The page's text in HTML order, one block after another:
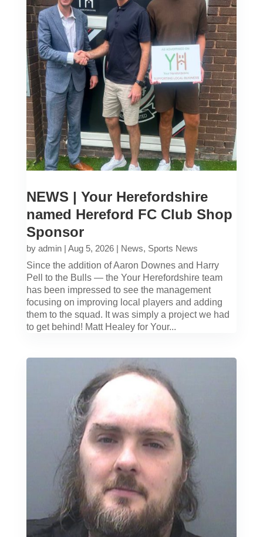
NEWS | Your Herefordshire
named Hereford FC Club Shop
Sponsor
by admin| Aug 5, 2026| News, Sports News
Since the addition of Aaron Downes and Harry
Pell to the Bulls — the Your Herefordshire team
has been impressed to see the management
focusing on improving local players and adding
them to the squad. It was simply a project we had
to get behind! Matt Healey for Your...